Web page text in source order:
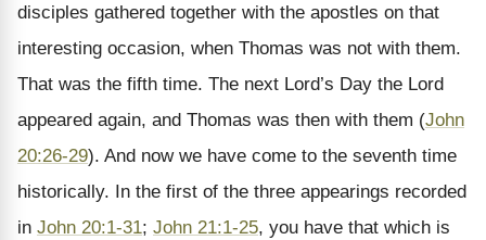
disciples gathered together with the apostles on that
interesting occasion, when Thomas was not with them.
That was the fifth time. The next Lord’s Day the Lord
appeared again, and Thomas was then with them (John
20:26-29). And now we have come to the seventh time
historically. In the first of the three appearings recorded
in John 20:1-31; John 21:1-25, you have that which is